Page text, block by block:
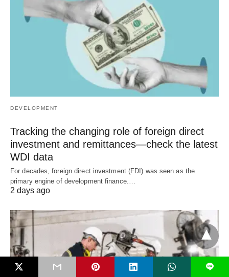
DEVELOPMENT
Tracking the changing role of foreign direct
investment and remittances—check the latest
WDI data
For decades, foreign direct investment (FDI) was seen as the
primary engine of development finance.…
2 days ago
L